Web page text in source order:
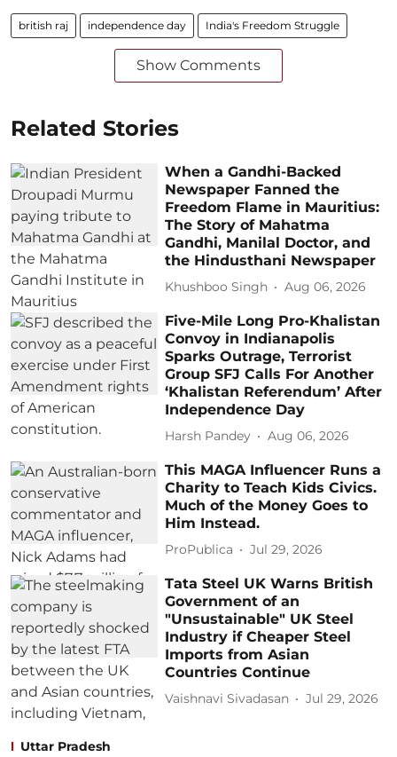
british raj independence day India's Freedom Struggle
Show Comments
Related Stories
When a Gandhi-Backed
Newspaper Fanned the
Freedom Flame in Mauritius:
The Story of Mahatma
Gandhi, Manilal Doctor, and
the Hindusthani Newspaper
Khushboo Singh Aug 06, 2026
Five-Mile Long Pro-Khalistan
Convoy in Indianapolis
Sparks Outrage, Terrorist
Group SFJ Calls For Another
‘Khalistan Referendum’ After
Independence Day
Harsh Pandey Aug 06, 2026
This MAGA Influencer Runs a
Charity to Teach Kids Civics.
Much of the Money Goes to
Him Instead.
ProPublica Jul 29, 2026
Tata Steel UK Warns British
Government of an
"Unsustainable" UK Steel
Industry if Cheaper Steel
Imports from Asian
Countries Continue
Vaishnavi Sivadasan Jul 29, 2026
Uttar Pradesh